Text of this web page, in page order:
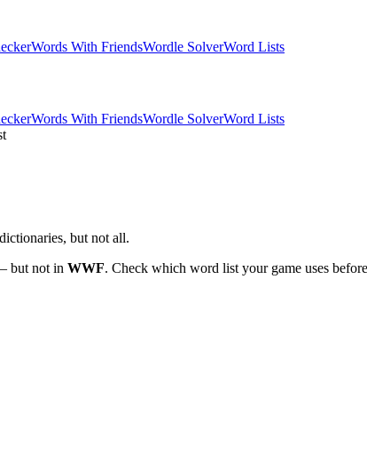
Words With FriendsWordle SolverWord Lists
Words With FriendsWordle SolverWord Lists
but not all.
but not in WWF. Check which word list your game uses